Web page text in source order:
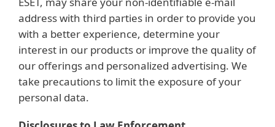
address with third parties in order to provide you
with a better experience, determine your
interest in our products or improve the quality of
our offerings and personalized advertising. We
take precautions to limit the exposure of your
personal data.